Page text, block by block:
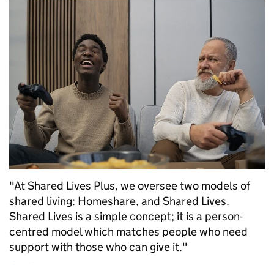
"At Shared Lives Plus, we oversee two models of
shared living: Homeshare, and Shared Lives.
Shared Lives is a simple concept; it is a person-
centred model which matches people who need
support with those who can give it."